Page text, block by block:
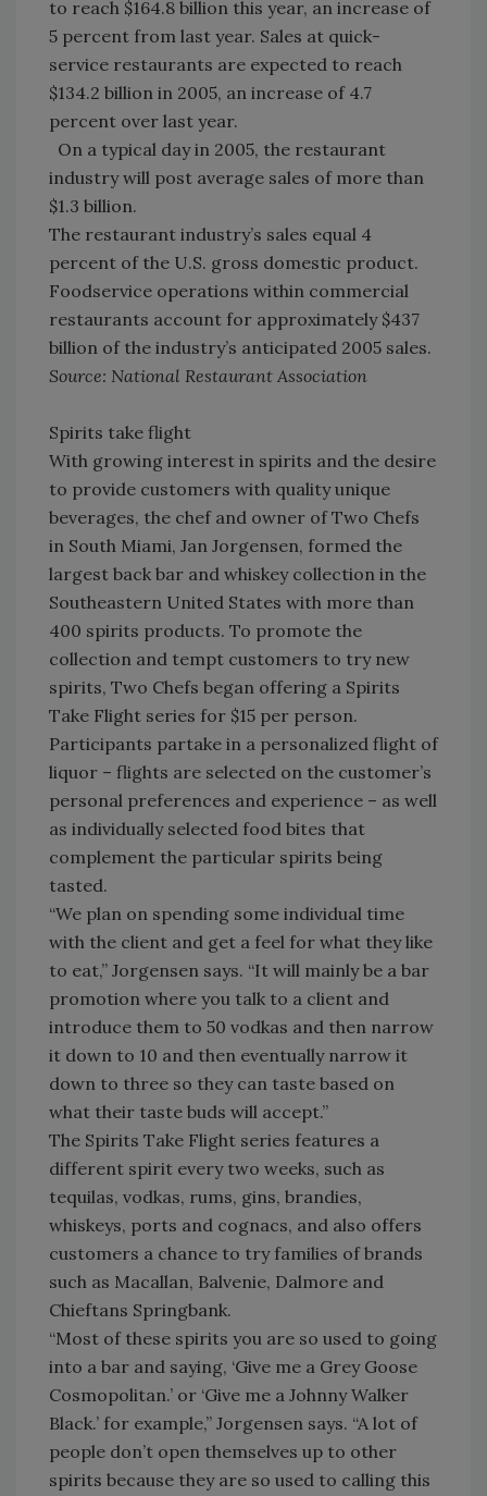
to reach $164.8 billion this year, an increase of
5 percent from last year. Sales at quick-
service restaurants are expected to reach
$134.2 billion in 2005, an increase of 4.7
percent over last year.
On a typical day in 2005, the restaurant
industry will post average sales of more than
$1.3 billion.
The restaurant industry’s sales equal 4
percent of the U.S. gross domestic product.
Foodservice operations within commercial
restaurants account for approximately $437
billion of the industry’s anticipated 2005 sales.
Source: National Restaurant Association
Spirits take flight
With growing interest in spirits and the desire
to provide customers with quality unique
beverages, the chef and owner of Two Chefs
in South Miami, Jan Jorgensen, formed the
largest back bar and whiskey collection in the
Southeastern United States with more than
400 spirits products. To promote the
collection and tempt customers to try new
spirits, Two Chefs began offering a Spirits
Take Flight series for $15 per person.
Participants partake in a personalized flight of
liquor – flights are selected on the customer’s
personal preferences and experience – as well
as individually selected food bites that
complement the particular spirits being
tasted.
“We plan on spending some individual time
with the client and get a feel for what they like
to eat,” Jorgensen says. “It will mainly be a bar
promotion where you talk to a client and
introduce them to 50 vodkas and then narrow
it down to 10 and then eventually narrow it
down to three so they can taste based on
what their taste buds will accept.”
The Spirits Take Flight series features a
different spirit every two weeks, such as
tequilas, vodkas, rums, gins, brandies,
whiskeys, ports and cognacs, and also offers
customers a chance to try families of brands
such as Macallan, Balvenie, Dalmore and
Chieftans Springbank.
“Most of these spirits you are so used to going
into a bar and saying, ‘Give me a Grey Goose
Cosmopolitan.’ or ‘Give me a Johnny Walker
Black.’ for example,” Jorgensen says. “A lot of
people don’t open themselves up to other
spirits because they are so used to calling this